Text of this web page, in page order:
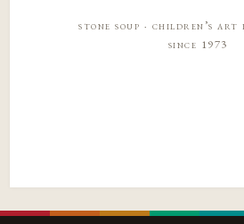
stone soup · children’s art
since 1973